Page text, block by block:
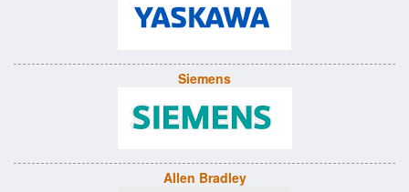
Siemens
Allen Bradley